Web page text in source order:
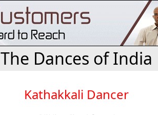
The Dances of India
Kathakkali Dancer